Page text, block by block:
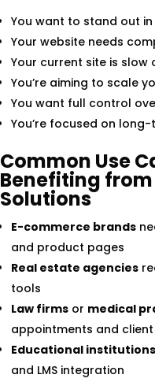
You want to stand out
Your website needs
Your current site is slow
You’re aiming to scale
You want full control
You’re focused on long-
Common Use
Benefiting
Solutions
E-commerce brands
and product pages
Real estate agencies
tools
Law firms or medical
appointments and
Educational institutions
and LMS integration